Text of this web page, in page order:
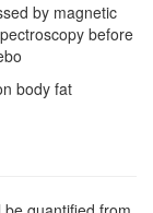
by magnetic
before
body fat